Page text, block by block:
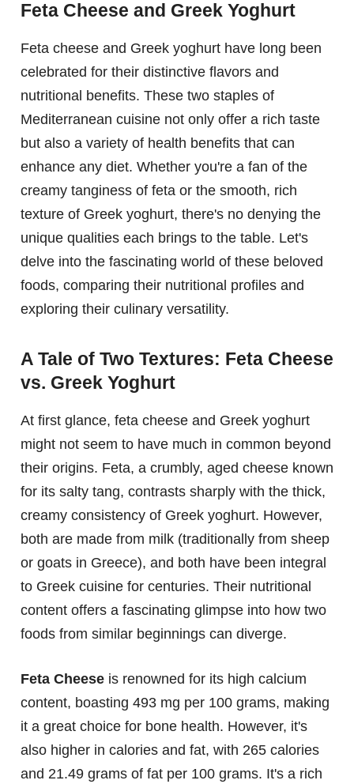
Feta Cheese and Greek Yoghurt
Feta cheese and Greek yoghurt have long been
celebrated for their distinctive flavors and
nutritional benefits. These two staples of
Mediterranean cuisine not only offer a rich taste
but also a variety of health benefits that can
enhance any diet. Whether you're a fan of the
creamy tanginess of feta or the smooth, rich
texture of Greek yoghurt, there's no denying the
unique qualities each brings to the table. Let's
delve into the fascinating world of these beloved
foods, comparing their nutritional profiles and
exploring their culinary versatility.
A Tale of Two Textures: Feta Cheese
vs. Greek Yoghurt
At first glance, feta cheese and Greek yoghurt
might not seem to have much in common beyond
their origins. Feta, a crumbly, aged cheese known
for its salty tang, contrasts sharply with the thick,
creamy consistency of Greek yoghurt. However,
both are made from milk (traditionally from sheep
or goats in Greece), and both have been integral
to Greek cuisine for centuries. Their nutritional
content offers a fascinating glimpse into how two
foods from similar beginnings can diverge.
Feta Cheese is renowned for its high calcium
content, boasting 493 mg per 100 grams, making
it a great choice for bone health. However, it's
also higher in calories and fat, with 265 calories
and 21.49 grams of fat per 100 grams. It's a rich